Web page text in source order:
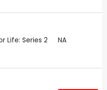
Life: Series 2 NA